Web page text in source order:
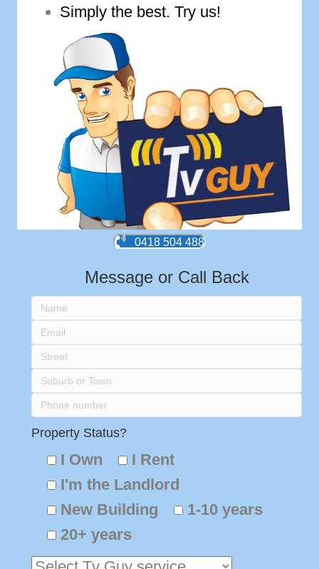
Simply the best. Try us!
0418 504 488
Message or Call Back
Property Status?
I Own
I Rent
I'm the Landlord
New Building
1-10 years
20+ years